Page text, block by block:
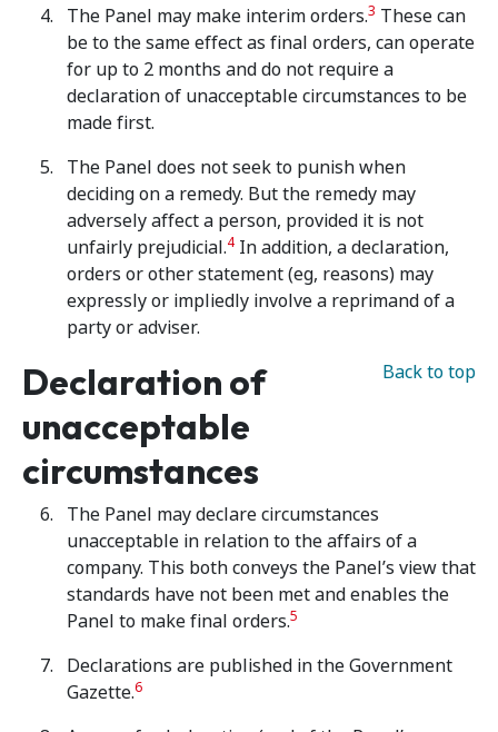
The Panel may make interim orders.3 These can
be to the same effect as final orders, can operate
for up to 2 months and do not require a
declaration of unacceptable circumstances to be
made first.
The Panel does not seek to punish when
deciding on a remedy. But the remedy may
adversely affect a person, provided it is not
unfairly prejudicial.4 In addition, a declaration,
orders or other statement (eg, reasons) may
expressly or impliedly involve a reprimand of a
party or adviser.
Back to top
Declaration of
unacceptable
circumstances
The Panel may declare circumstances
unacceptable in relation to the affairs of a
company. This both conveys the Panel’s view that
standards have not been met and enables the
Panel to make final orders.5
Declarations are published in the Government
Gazette.6